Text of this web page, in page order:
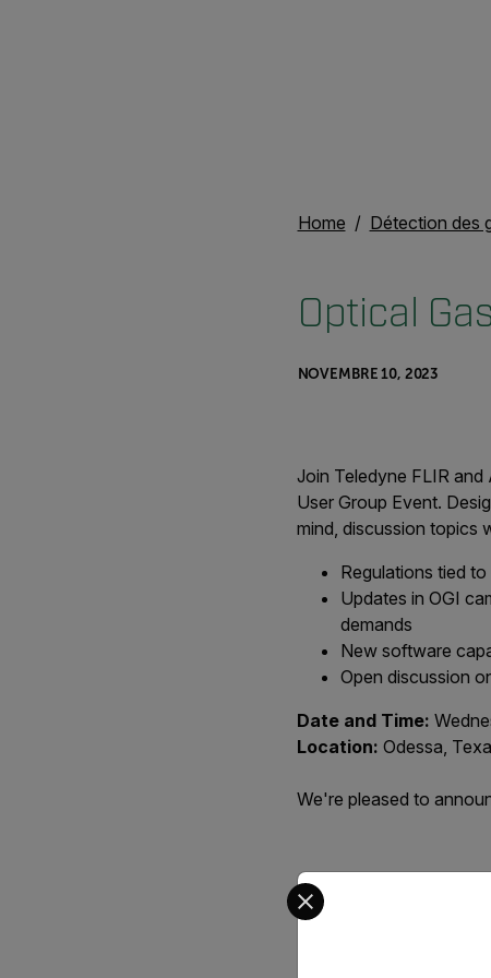
Home Détection des
Optical
NOVEMBRE 10, 2023
Join Teledyne FLIR
User Group Event.
mind, discussion topics
Regulations tied
Updates in OGI
demands
New software
Open discussion
Date and Time:
Location: Odessa,
We're pleased to
Select your preferred